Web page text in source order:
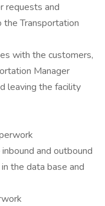
requests and
Transportation
with the customers,
Manager
leaving the facility
and outbound
the data base and